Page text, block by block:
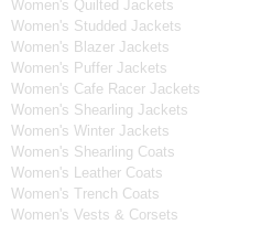
Women's Quilted Jackets
Women's Studded Jackets
Women's Blazer Jackets
Women's Puffer Jackets
Women's Cafe Racer Jackets
Women's Shearling Jackets
Women's Winter Jackets
Women's Shearling Coats
Women's Leather Coats
Women's Trench Coats
Women's Vests & Corsets